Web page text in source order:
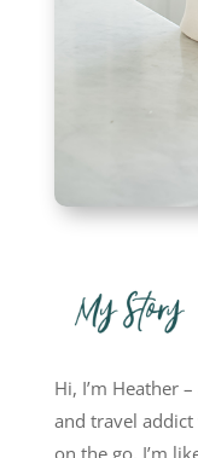
Hi, I’m Heather
and travel